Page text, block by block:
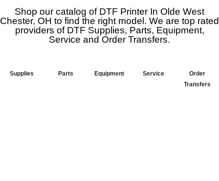
Shop our catalog of DTF Printer In Olde West
Chester, OH to find the right model. We are top rated
providers of DTF Supplies, Parts, Equipment,
Service and Order Transfers.
Supplies Parts Equipment Service
Order
Transfers